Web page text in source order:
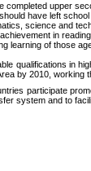
completed upper
have left
science and
in
learning of those
qualifications in
by 2010, working
participate
system and to